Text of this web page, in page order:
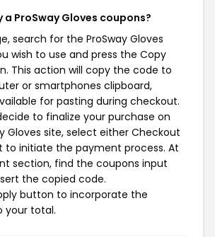
a ProSway Gloves coupons?
search for the ProSway Gloves
wish to use and press the Copy
This action will copy the code to
or smartphones clipboard,
for pasting during checkout.
to finalize your purchase on
Gloves site, select either Checkout
to initiate the payment process. At
section, find the coupons input
the copied code.
button to incorporate the
your total.